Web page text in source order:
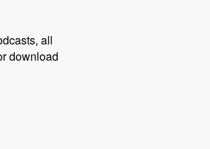
the critically acclaimed Betrayal series, Betrayal
episodes every Thursday. If you would like to
you can reach out to the Betrayal Team by
at betrayalpod@gmail.com and follow us on
and @glasspodcasts. Please join
for additional exclusive content, curated book
and community discussions. Sign up FREE
all
download